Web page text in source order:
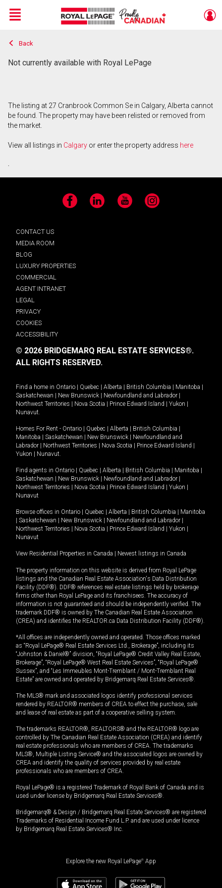
Live
En Direct
Menu
Back
Not currently available with Royal LePage
The listing at 27 Cranbrook Common Se in Calgary, Alberta cannot
be found. The property may have been relisted or removed from
the market.
View all listings in Calgary or enter the property address here
.
Facebook LinkedIn YouTube Instagram
CONTACT US
MEDIA ROOM
BLOG
LUXURY PROPERTIES
COMMERCIAL
AGENT INTRANET
LEGAL
PRIVACY
COOKIES
ACCESSIBILITY
© 2026 BRIDGEMARQ REAL ESTATE SERVICES®.
ALL RIGHTS RESERVED.
Find a home in Ontario Quebec Alberta British Columbia Manitoba
Saskatchewan
New Brunswick Newfoundland and Labrador
Northwest Territories
Nova Scotia Prince Edward Island Yukon
Nunavut.
Homes For Rent - Ontario Quebec Alberta British Columbia
Manitoba
Saskatchewan New Brunswick
Newfoundland and
Labrador
Northwest Territories Nova Scotia Prince Edward Island
Yukon
Nunavut.
Find agents in Ontario Quebec Alberta British Columbia Manitoba
Saskatchewan
New Brunswick Newfoundland and Labrador
Northwest Territories
Nova Scotia Prince Edward Island Yukon
Nunavut
Browse offices in Ontario Quebec Alberta British Columbia
Manitoba
Saskatchewan New Brunswick Newfoundland and Labrador
Northwest Territories
Nova Scotia Prince Edward Island Yukon
Nunavut
View Residential Properties in Canada Newest listings in Canada
The property information on this website is derived from Royal LePage
listings and the Canadian Real Estate Association's Data Distribution
Facility (DDF®). DDF® references real estate listings held by brokerage
firms other than Royal LePage and its franchisees. The accuracy of
information is not guaranteed and should be independently verified. The
trademark DDF® is owned by The Canadian Real Estate Association
(CREA) and identifies the REALTOR.ca Data Distribution Facility (DDF®).
*All offices are independently owned and operated. Those offices marked
as “Royal LePage® Real Estate Services Ltd., Brokerage”, including its
“Johnston & Daniel®” division, “Royal LePage® Credit Valley Real Estate,
Brokerage”, “Royal LePage® West Real Estate Services”, “Royal LePage®
Sussex”, and “Les Immeubles Mont-Tremblant / Mont-Tremblant Real
Estate” are owned and operated by Bridgemarq Real Estate Services®.
The MLS® mark and associated logos identify professional services
rendered by REALTOR® members of CREA to effect the purchase, sale
and lease of real estate as part of a cooperative selling system.
The trademarks REALTOR®, REALTORS® and the REALTOR® logo are
controlled by The Canadian Real Estate Association (CREA) and identify
real estate professionals who are members of CREA. The trademarks
MLS®, Multiple Listing Service® and the associated logos are owned by
CREA and identify the quality of services provided by real estate
professionals who are members of CREA.
Royal LePage® is a registered Trademark of Royal Bank of Canada and is
used under license by Bridgemarq Real Estate Services®.
Bridgemarq® & Design / Bridgemarq Real Estate Services® are registered
Trademarks of Residential Income Fund L.P. and are used under licence
by Bridgemarq Real Estate Services® Inc.
Explore the new Royal LePage® App